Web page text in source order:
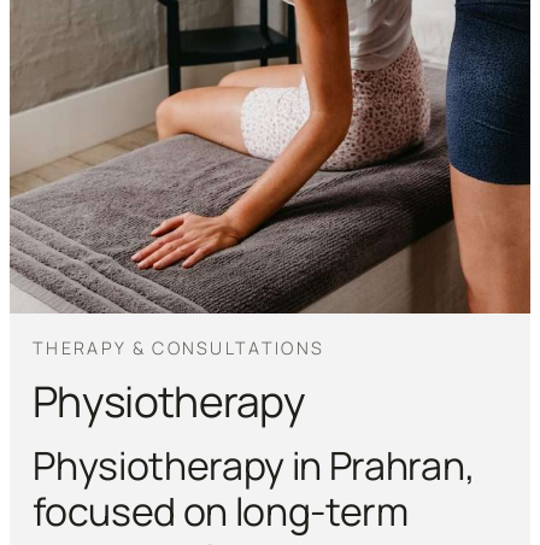
THERAPY & CONSULTATIONS
Physiotherapy
Physiotherapy in Prahran,
focused on long-term